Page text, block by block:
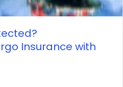
Insurance with